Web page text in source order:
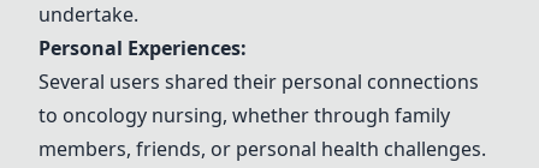
undertake.
Personal Experiences:
Several users shared their personal connections
to oncology nursing, whether through family
members, friends, or personal health challenges.